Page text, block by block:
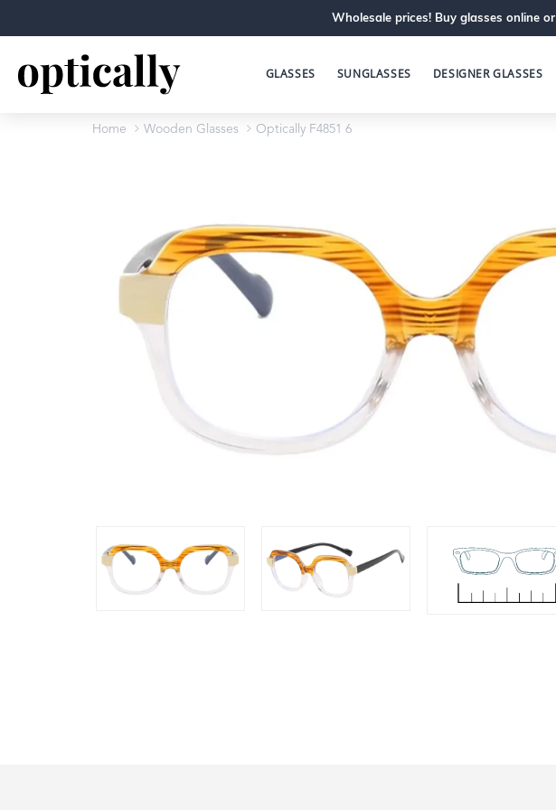
Wholesale prices! Buy glasses online or
GLASSES SUNGLASSES DESIGNER GLASSES
Home Wooden Glasses Optically F4851 6